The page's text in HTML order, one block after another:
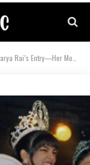
Advice Changed Everything